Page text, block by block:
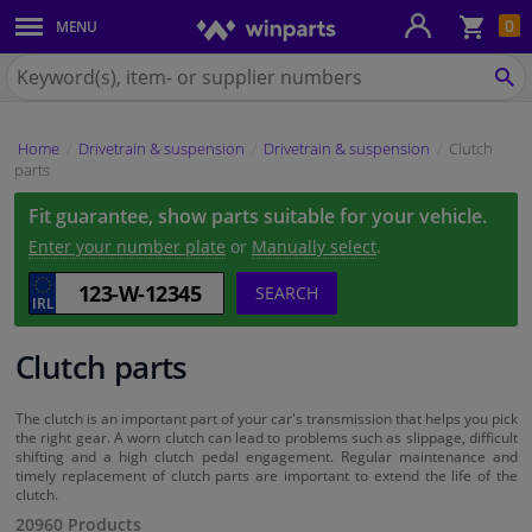
0
MENU
Body panels & mouldings
Car lights
Brake system
Exhaust system
Drivetrain & suspension
Filters & fluids
Luggage & transport
for
Home Drivetrain & suspension Drivetrain & suspension
Clutch
parts
Fit guarantee, show parts suitable for your vehicle.
Enter your number plate or Manually select.
SEARCH
Clutch parts
The clutch is an important part of your car's transmission that helps you pick
the right gear. A worn clutch can lead to problems such as slippage, difficult
shifting and a high clutch pedal engagement. Regular maintenance and
timely replacement of clutch parts are important to extend the life of the
clutch.
20960 Products